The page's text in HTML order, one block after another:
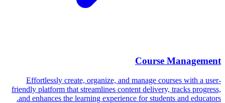
Course Management
Effortlessly create, organize, and manage courses with a user-
friendly platform that streamlines content delivery, tracks progress,
and enhances the learning experience for students and educators.